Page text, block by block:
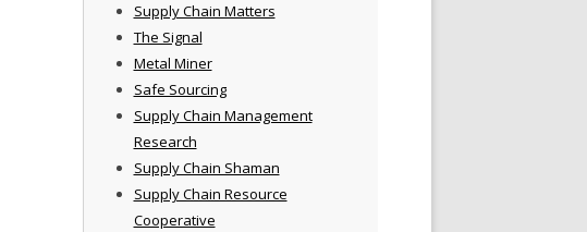
Supply Chain Matters
The Signal
Metal Miner
Safe Sourcing
Supply Chain Management
Research
Supply Chain Shaman
Supply Chain Resource
Cooperative